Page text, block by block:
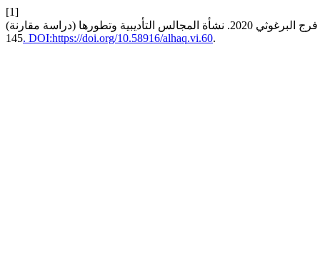
[1]
145. DOI:https://doi.org/10.58916/alhaq.vi.60.